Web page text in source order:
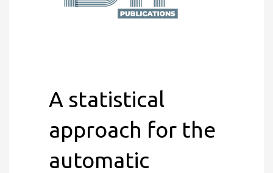
A statistical
approach for the
automatic